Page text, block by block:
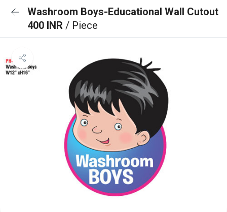
Washroom Boys-Educational Wall Cutout
400 INR / Piece